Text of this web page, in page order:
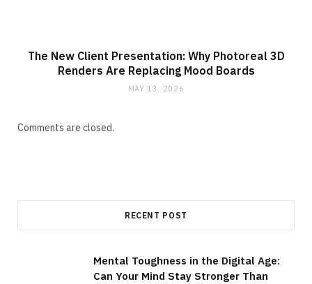
The New Client Presentation: Why Photoreal 3D
Renders Are Replacing Mood Boards
MAY 13, 2026
Comments are closed.
RECENT POST
Mental Toughness in the Digital Age:
Can Your Mind Stay Stronger Than